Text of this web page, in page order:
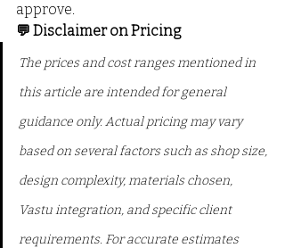
approve.
💬 Disclaimer on Pricing
The prices and cost ranges mentioned in
this article are intended for general
guidance only. Actual pricing may vary
based on several factors such as shop size,
design complexity, materials chosen,
Vastu integration, and specific client
requirements. For accurate estimates